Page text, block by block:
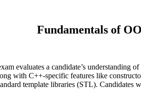
Fundamentals of
evaluates a candidate’s
with C++-specific features like
template libraries (STL).